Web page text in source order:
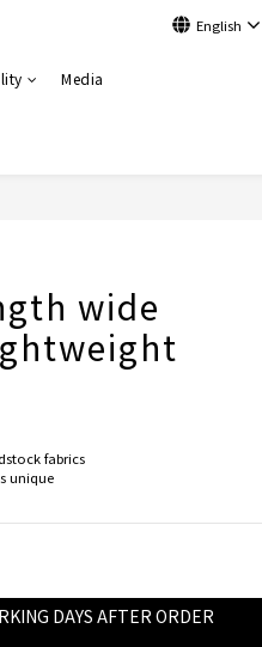
English
Media
wide
fabrics
unique
DAYS AFTER ORDER